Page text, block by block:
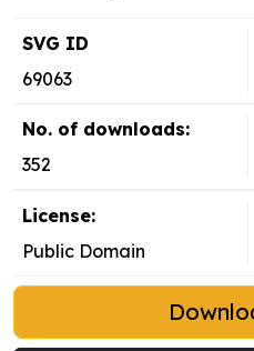
SVG ID
69063
No. of downloads:
352
License:
Public Domain